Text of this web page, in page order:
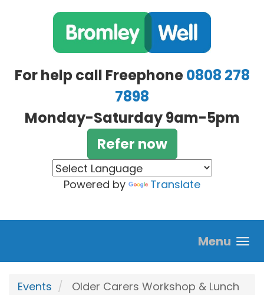
For help call Freephone0808 278
7898
Monday-Saturday 9am-5pm
Refer now
Powered by Translate
Menu
Events Older Carers Workshop & Lunch